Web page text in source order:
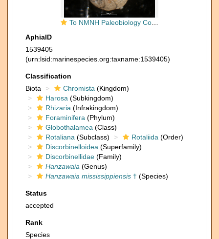
To NMNH Paleobiology Collection (Anomalina mississippiensis CC 25541 holo 3)
AphiaID
1539405
(urn:lsid:marinespecies.org:taxname:1539405)
Classification
Biota
Chromista (Kingdom)
Harosa (Subkingdom)
Rhizaria (Infrakingdom)
Foraminifera (Phylum)
Globothalamea (Class)
Rotaliana (Subclass) Rotaliida (Order)
Discorbinelloidea (Superfamily)
Discorbinellidae (Family)
Hanzawaia (Genus)
Hanzawaia mississippiensis † (Species)
Status
accepted
Rank
Species